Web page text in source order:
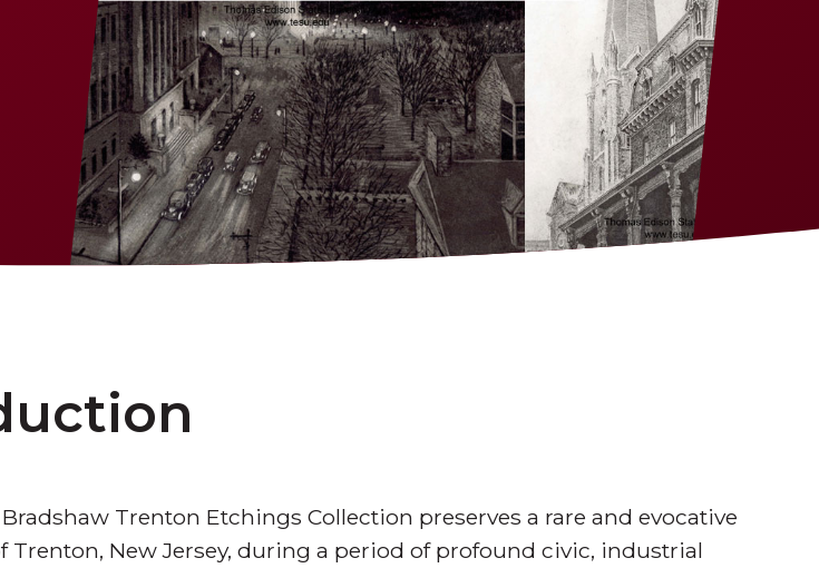
Trenton Etchings Collection preserves a rare and evocative
Trenton, New Jersey, during a period of profound civic, industrial